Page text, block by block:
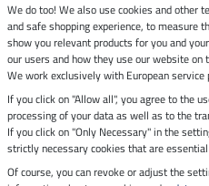
Dispatch by UPS
Secure payment with
Legal
We do too! We also use cookies and other
and safe shopping experience, to measure
show you relevant products for you and
our users and how they use our website on
We work exclusively with European
If you click on "Allow all", you agree to the
processing of your data as well as to the
If you click on "Only Necessary" in the
strictly necessary cookies that are
Of course, you can revoke or adjust the